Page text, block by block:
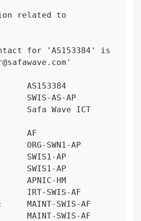
related to
for 'AS153384' is
AS153384
SWIS-AS-AP
Safa Wave ICT
AF
ORG-SWN1-AP
SWIS1-AP
SWIS1-AP
APNIC-HM
IRT-SWIS-AF
MAINT-SWIS-AF
MAINT-SWIS-AF